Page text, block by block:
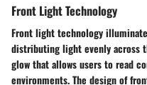
Front Light Technology
Front light technology
distributing light evenly across
glow that allows users to read
environments. The design of